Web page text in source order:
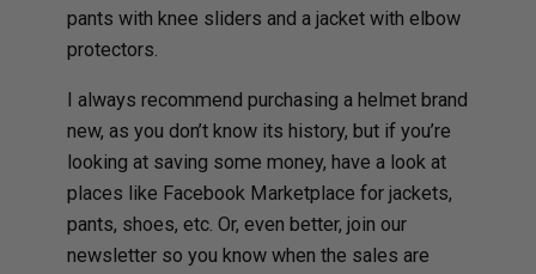
pants with knee sliders and a jacket with elbow
protectors.
I always recommend purchasing a helmet brand
new, as you don’t know its history, but if you’re
looking at saving some money, have a look at
places like Facebook Marketplace for jackets,
pants, shoes, etc. Or, even better, join our
newsletter so you know when the sales are